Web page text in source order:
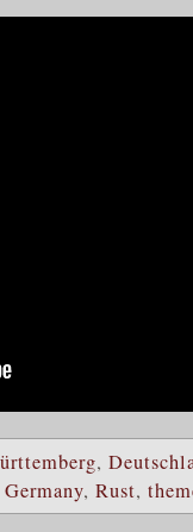
,
Germany, Rust,